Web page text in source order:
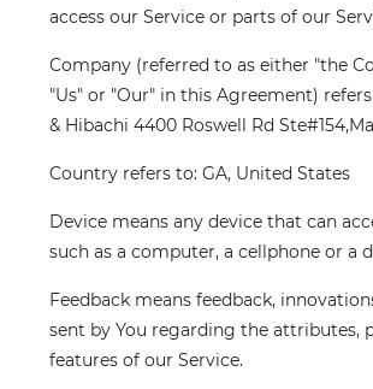
access our Service or parts of our
Company (referred to as either "the
"Us" or "Our" in this Agreement)
& Hibachi 4400 Roswell Rd
Country refers to: GA, United States
Device means any device that can
such as a computer, a cellphone or a
Feedback means feedback,
sent by You regarding the attributes,
features of our Service.